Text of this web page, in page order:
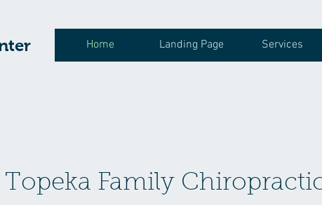
Home Landing Page Services
Topeka Family